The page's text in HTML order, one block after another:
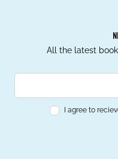
All the latest
I agree to